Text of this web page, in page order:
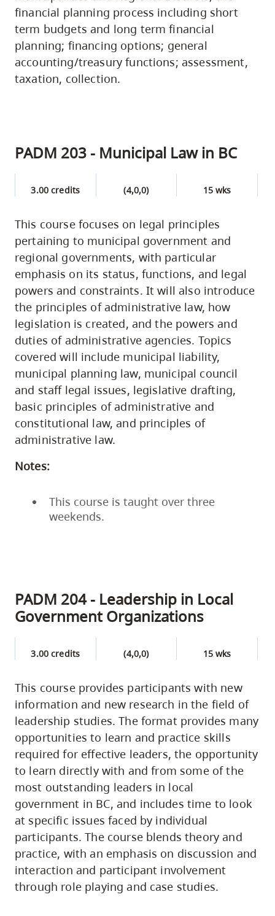
financial planning process including short
term budgets and long term financial
planning; financing options; general
accounting/treasury functions; assessment,
taxation, collection.
PADM 203 - Municipal Law in BC
3.00 credits (4,0,0) 15 wks
This course focuses on legal principles
pertaining to municipal government and
regional governments, with particular
emphasis on its status, functions, and legal
powers and constraints. It will also introduce
the principles of administrative law, how
legislation is created, and the powers and
duties of administrative agencies. Topics
covered will include municipal liability,
municipal planning law, municipal council
and staff legal issues, legislative drafting,
basic principles of administrative and
constitutional law, and principles of
administrative law.
Notes:
This course is taught over three
weekends.
PADM 204 - Leadership in Local
Government Organizations
3.00 credits (4,0,0) 15 wks
This course provides participants with new
information and new research in the field of
leadership studies. The format provides many
opportunities to learn and practice skills
required for effective leaders, the opportunity
to learn directly with and from some of the
most outstanding leaders in local
government in BC, and includes time to look
at specific issues faced by individual
participants. The course blends theory and
practice, with an emphasis on discussion and
interaction and participant involvement
through role playing and case studies.